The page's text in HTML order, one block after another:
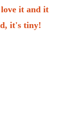
it and it
it's tiny!